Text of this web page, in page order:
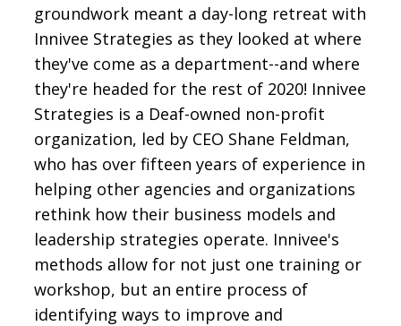
groundwork meant a day-long retreat with
Innivee Strategies as they looked at where
they've come as a department--and where
they're headed for the rest of 2020! Innivee
Strategies is a Deaf-owned non-profit
organization, led by CEO Shane Feldman,
who has over fifteen years of experience in
helping other agencies and organizations
rethink how their business models and
leadership strategies operate. Innivee's
methods allow for not just one training or
workshop, but an entire process of
identifying ways to improve and